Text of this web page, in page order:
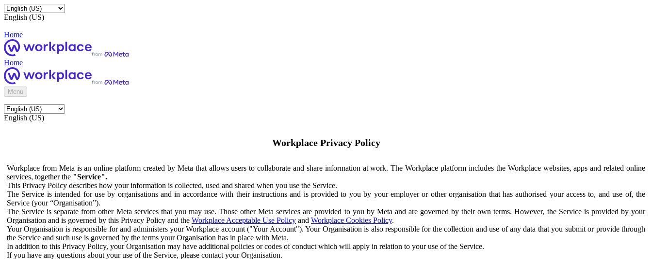
English (US)
Home
Home
Menu
English (US)
Workplace Privacy Policy
Workplace from Meta is an online platform created by Meta that allows users to collaborate and share information at work. The Workplace platform includes the Workplace websites, apps and related online
services, together the "Service".
This Privacy Policy describes how your information is collected, used and shared when you use the Service.
The Service is intended for use by organisations and in accordance with their instructions and is provided to you by your employer or other organisation that has authorised your access to, and use of, the
Service (your “Organisation”).
The Service is separate from other Meta services that you may use. Those other Meta services are provided to you by Meta and are governed by their own terms. However, the Service is provided by your
Organisation and is governed by this Privacy Policy and the Workplace Acceptable Use Policy and Workplace Cookies Policy.
Your Organisation is responsible for and administers your Workplace account ("Your Account"). Your Organisation is also responsible for the collection and use of any data that you submit or provide through
the Service and such use is governed by the terms your Organisation has in place with Meta.
In addition to this Privacy Policy, your Organisation may have additional policies or codes of conduct which will apply in relation to your use of the Service.
If you have any questions about your use of the Service, please contact your Organisation.